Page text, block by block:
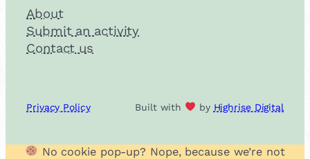
About
Submit an activity
Contact us
Privacy Policy Built with by Highrise Digital
No cookie pop-up? Nope, because we’re not